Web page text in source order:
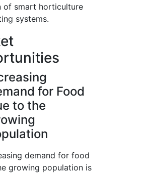
of smart horticulture
systems.
for Food
to the
demand for food
growing population is